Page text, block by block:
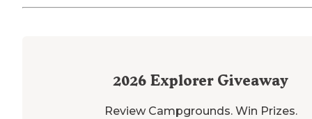
2026 Explorer Giveaway
Review Campgrounds. Win Prizes.